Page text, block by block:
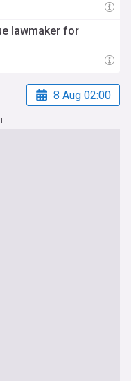
lawmaker for
8 Aug 02:00